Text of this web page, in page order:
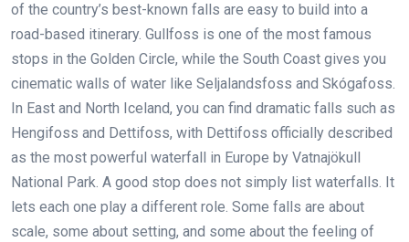
of the country’s best-known falls are easy to build into a
road-based itinerary. Gullfoss is one of the most famous
stops in the Golden Circle, while the South Coast gives you
cinematic walls of water like Seljalandsfoss and Skógafoss.
In East and North Iceland, you can find dramatic falls such as
Hengifoss and Dettifoss, with Dettifoss officially described
as the most powerful waterfall in Europe by Vatnajökull
National Park. A good stop does not simply list waterfalls. It
lets each one play a different role. Some falls are about
scale, some about setting, and some about the feeling of